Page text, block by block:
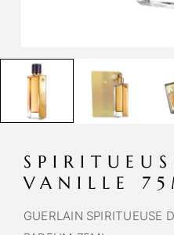
VANILLE
GUERLAIN SPIRITUEUSE